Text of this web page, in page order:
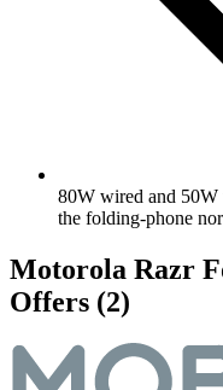
80W wired and 50W
the folding-phone
Motorola Razr
Offers (2)